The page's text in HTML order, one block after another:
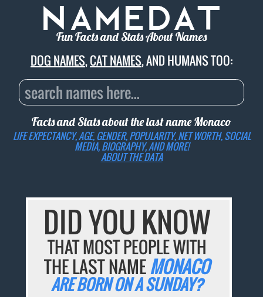
Fun Facts and Stats About Names
DOG NAMES,CAT NAMES, AND HUMANS TOO:
Facts and Stats about the last nameMonaco
LIFE EXPECTANCY, AGE, GENDER, POPULARITY, NET WORTH, SOCIAL
MEDIA, BIOGRAPHY, AND MORE!
ABOUT THE DATA
DID YOU KNOW
THAT MOST PEOPLE WITH
THE LAST NAMEMONACO
ARE BORN ON A SUNDAY?